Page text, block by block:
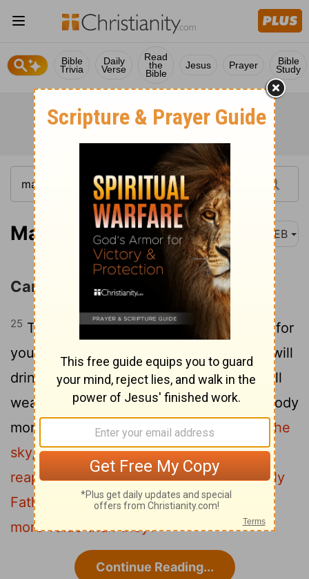
Bible
Trivia
Daily
Verse
Read
the
Bible
Jesus Prayer Bible
Study
Matthew 6:25-26 WEB
Care and Anxiety
25 Therefore, I tell you, don’t be anxious for
your life: what you will eat, or what you will
drink; nor yet for your body, what you will
wear. Isn’t life more than food, and the body
more than clothing?26 See the birds of the
sky, that they don’t sow, neither do they
reap, nor gather into barns. Your heavenly
Father feeds them. Aren’t you of much
more value than they?
Continue Reading...